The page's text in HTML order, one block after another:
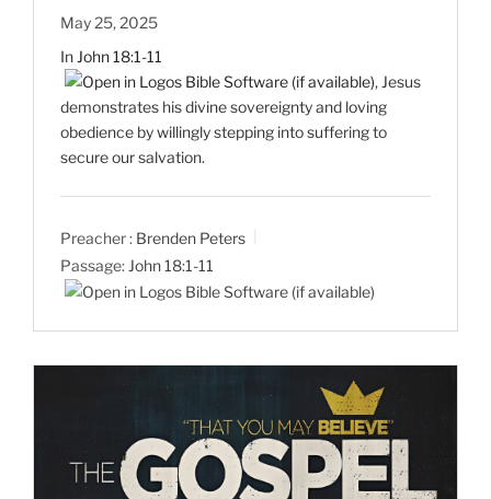
May 25, 2025
In John 18:1-11
, Jesus
demonstrates his divine sovereignty and loving
obedience by willingly stepping into suffering to
secure our salvation.
Preacher : Brenden Peters
Passage: John 18:1-11